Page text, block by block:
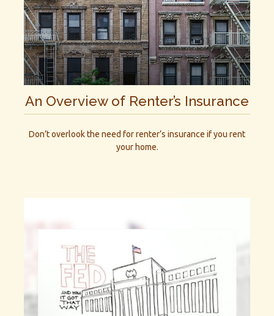
An Overview of Renter’s Insurance
Don’t overlook the need for renter’s insurance if you rent
your home.